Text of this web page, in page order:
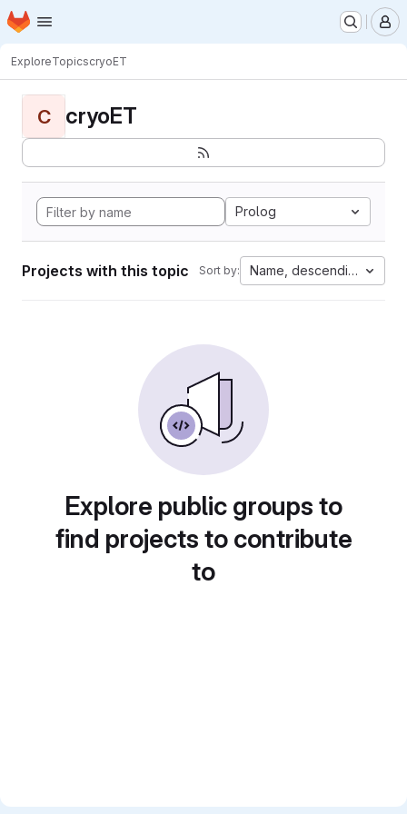
Skip to main content
Homepage
ExploreTopicscryoET
C cryoET
Prolog
Projects with this topic Sort by: Name, descending
Explore public groups to
find projects to contribute
to